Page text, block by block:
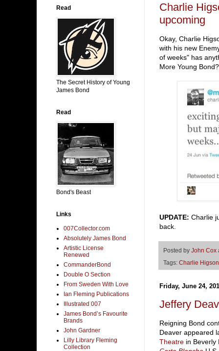
Charlie
upcoming
Okay, Charlie
with his new
of weeks" has
More Young
UPDATE: Charlie
back.
Posted by John Cox
Tags: Charlie Higson
Friday, June 24,
Jeffery
Reigning Bond
Deaver appeared
Theatre in Beverly
Read
The Secret History of Young
James Bond
Read
Bond's Beast
Links
007Collector.com
Absolutely James Bond
Artistic License
Renewed
CommanderBond
Double O Section
From Sweden With Love
Ian Fleming Publications
Illustrated 007
James Bond’s Favourite
Brands
John Gardner
Lilly Library Fleming
Collection